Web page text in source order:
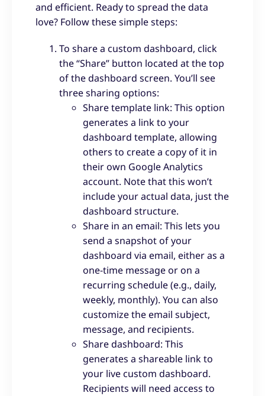
and efficient. Ready to spread the data
love? Follow these simple steps:
To share a custom dashboard, click
the “Share” button located at the top
of the dashboard screen. You’ll see
three sharing options:
Share template link: This option
generates a link to your
dashboard template, allowing
others to create a copy of it in
their own Google Analytics
account. Note that this won’t
include your actual data, just the
dashboard structure.
Share in an email: This lets you
send a snapshot of your
dashboard via email, either as a
one-time message or on a
recurring schedule (e.g., daily,
weekly, monthly). You can also
customize the email subject,
message, and recipients.
Share dashboard: This
generates a shareable link to
your live custom dashboard.
Recipients will need access to